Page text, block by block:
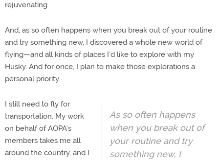
rejuvenating.
And, as so often happens when you break out of your routine
and try something new, I discovered a whole new world of
flying—and all kinds of places I’d like to explore with my
Husky. And for once, I plan to make those explorations a
personal priority.
As so often happens
when you break out of
your routine and try
something new, I
I still need to fly for
transportation. My work
on behalf of AOPA’s
members takes me all
around the country, and I